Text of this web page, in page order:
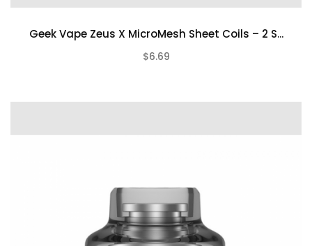
Geek Vape Zeus X MicroMesh Sheet Coils – 2 S...
$6.69